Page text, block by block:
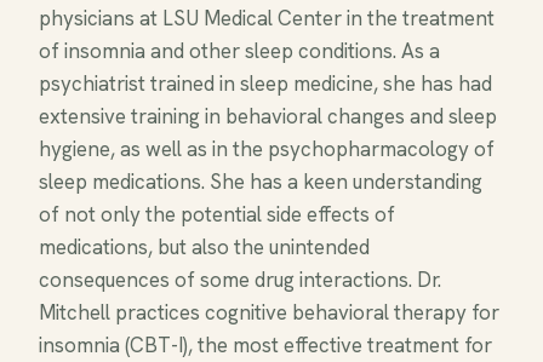
physicians at LSU Medical Center in the treatment
of insomnia and other sleep conditions. As a
psychiatrist trained in sleep medicine, she has had
extensive training in behavioral changes and sleep
hygiene, as well as in the psychopharmacology of
sleep medications. She has a keen understanding
of not only the potential side effects of
medications, but also the unintended
consequences of some drug interactions. Dr.
Mitchell practices cognitive behavioral therapy for
insomnia (CBT-I), the most effective treatment for